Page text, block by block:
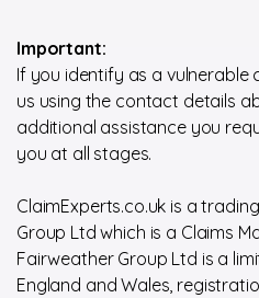
Important:
If you identify as a
us using the contact details
additional assistance you
you at all stages.
ClaimExperts.co.uk is a
Group Ltd which is a Claims
Fairweather Group Ltd is a
England and Wales,